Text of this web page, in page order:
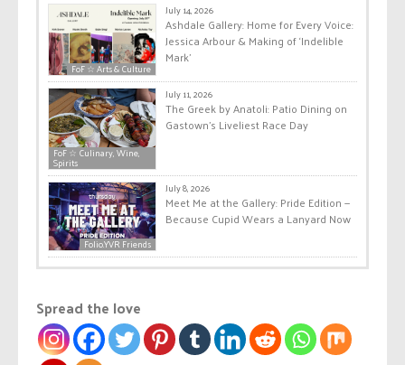
FoF ☆ Arts & Culture
July 14, 2026
Ashdale Gallery: Home for Every Voice:
Jessica Arbour & Making of ‘Indelible
Mark’
FoF ☆ Culinary, Wine,
Spirits
July 11, 2026
The Greek by Anatoli: Patio Dining on
Gastown’s Liveliest Race Day
Folio.YVR Friends
July 8, 2026
Meet Me at the Gallery: Pride Edition —
Because Cupid Wears a Lanyard Now
Spread the love